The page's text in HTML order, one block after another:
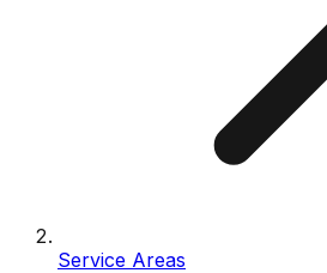
Service Areas